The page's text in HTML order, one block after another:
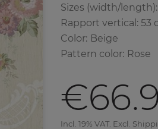
Sizes (width/
Rapport vertical: 53
Color: Beige
Pattern color: Rose
Incl. 19% VAT. Excl.